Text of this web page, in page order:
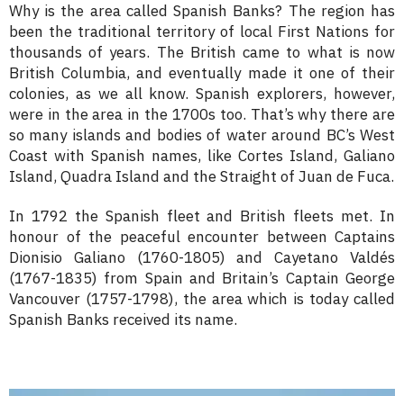
Why is the area called Spanish Banks? The region has
been the traditional territory of local First Nations for
thousands of years. The British came to what is now
British Columbia, and eventually made it one of their
colonies, as we all know. Spanish explorers, however,
were in the area in the 1700s too. That’s why there are
so many islands and bodies of water around BC’s West
Coast with Spanish names, like Cortes Island, Galiano
Island, Quadra Island and the Straight of Juan de Fuca.
In 1792 the Spanish fleet and British fleets met. In
honour of the peaceful encounter between Captains
Dionisio Galiano (1760-1805) and Cayetano Valdés
(1767-1835) from Spain and Britain’s Captain George
Vancouver (1757-1798), the area which is today called
Spanish Banks received its name.